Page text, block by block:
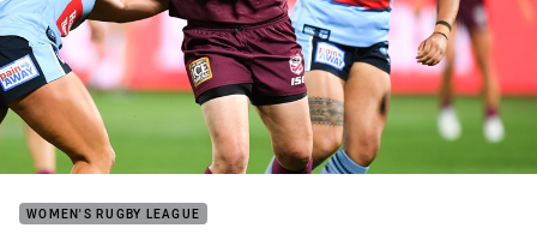
WOMEN'S RUGBY LEAGUE